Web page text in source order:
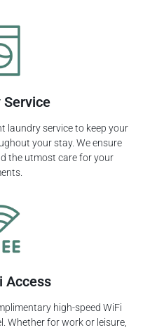
Service
laundry service to keep your
your stay. We ensure
the utmost care for your
Access
high-speed WiFi
Whether for work or leisure,